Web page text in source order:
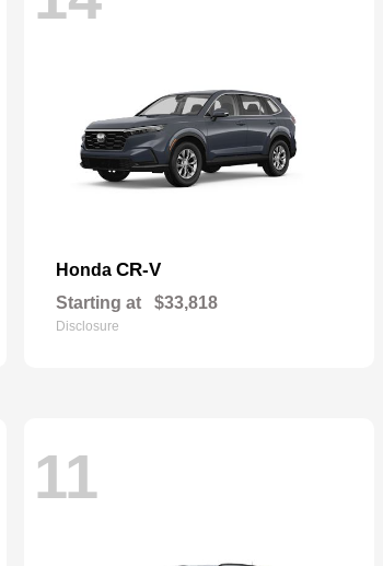
Honda CR-V
Starting at $33,818
Disclosure
11